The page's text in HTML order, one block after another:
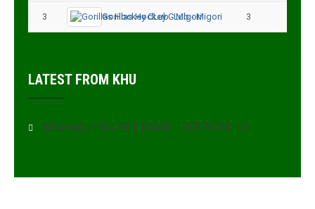
3 Gorillas Hockey CLub - Migori 3
LATEST FROM KHU
Monthly HOCKEY JAMII – EDITION 10